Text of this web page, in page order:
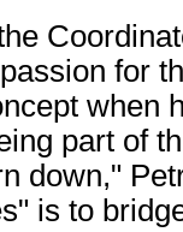
for
when
part of
down,"
is to